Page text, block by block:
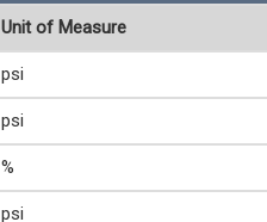
Unit of Measure
psi
psi
%
psi